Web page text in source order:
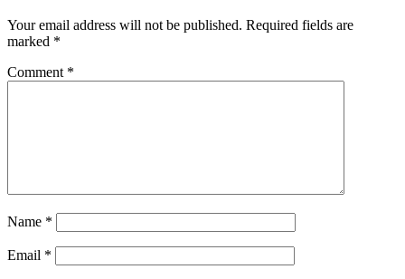
Your email address will not be published. Required fields are
marked *
Comment *
Name *
Email *